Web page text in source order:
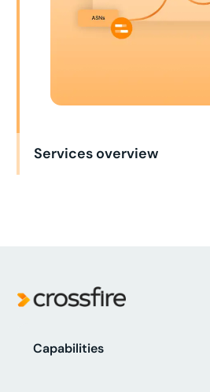
Services overview
Capabilities